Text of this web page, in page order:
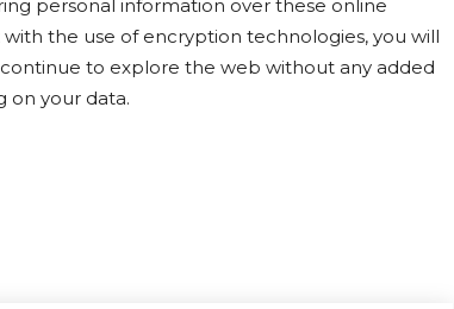
personal information over these online
the use of encryption technologies, you will
to explore the web without any added
on your data.